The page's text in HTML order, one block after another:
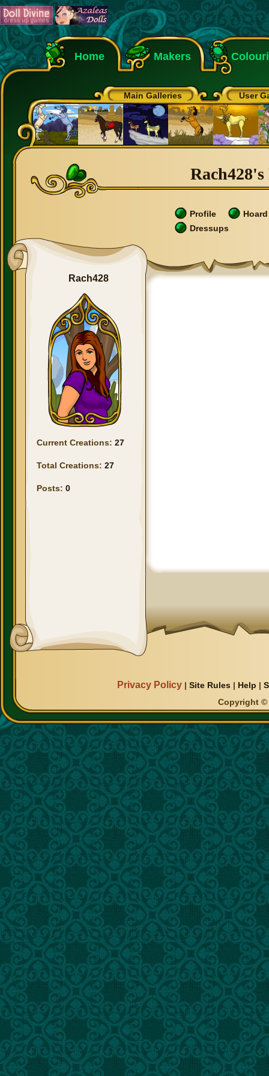
Home Makers
Main Galleries User
Profile
Hoard
Dressups
Rach428
Current Creations: 27
Total Creations: 27
Posts: 0
Privacy Policy |Site Rules | Help |
Copyright ©